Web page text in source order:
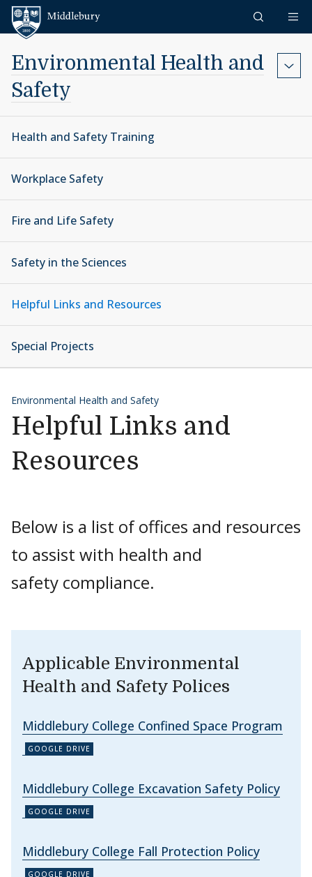
Skip to content
Environmental Health and
Safety
Health and Safety Training
Workplace Safety
Fire and Life Safety
Safety in the Sciences
Helpful Links and Resources
Special Projects
Environmental Health and Safety
Helpful Links and
Resources
Below is a list of offices and resources
to assist with health and
safety compliance.
Applicable Environmental
Health and Safety Polices
Middlebury College Confined Space Program
Middlebury College Excavation Safety Policy
Middlebury College Fall Protection Policy